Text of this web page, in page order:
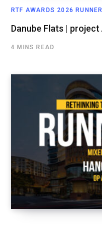
RTF AWARDS 2026
Danube Flats |
4 MINS READ